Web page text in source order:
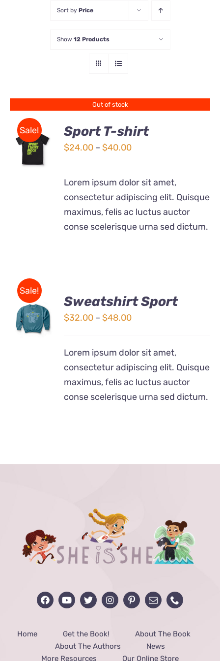
Sort by Price
Show 12 Products
Out of stock
Sale!
DETAILS
Sport T-shirt
$24.00 – $40.00Price
$24.00
through
$40.00
Lorem ipsum dolor sit amet,
consectetur adipiscing elit. Quisque
maximus, felis ac luctus auctor
conse scelerisque urna sed dictum.
Sale!
SELECT
OPTIONS
THIS
PRODUCT
MULTIPLE
VARIANTS.
PAGE
/
DETAILS
Sweatshirt Sport
$32.00 – $48.00Price
$32.00
through
$48.00
Lorem ipsum dolor sit amet,
consectetur adipiscing elit. Quisque
maximus, felis ac luctus auctor
conse scelerisque urna sed dictum.
Home Get the Book!
About The Book
About The Authors
News
More Resources
Our Online Store